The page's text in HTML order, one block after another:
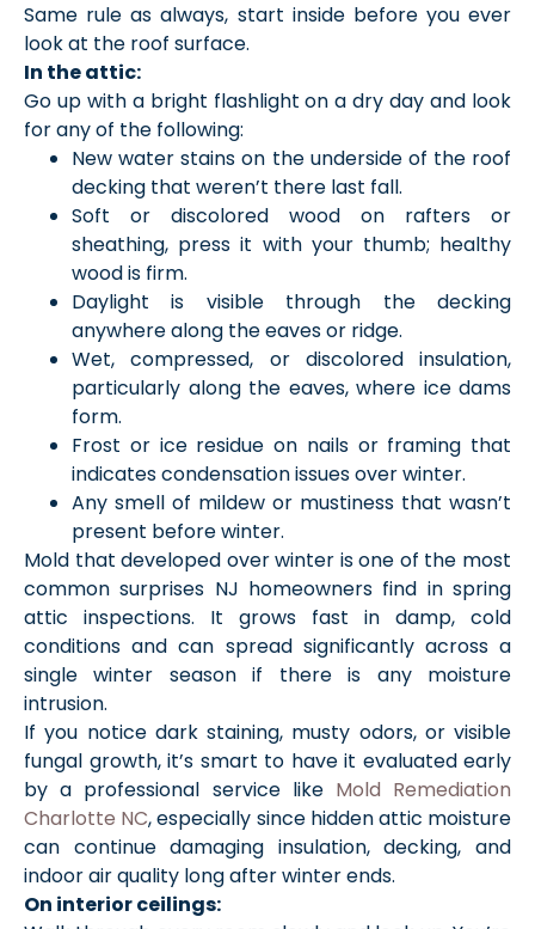
Same rule as always, start inside before you ever
look at the roof surface.
In the attic:
Go up with a bright flashlight on a dry day and look
for any of the following:
New water stains on the underside of the roof
decking that weren’t there last fall.
Soft or discolored wood on rafters or
sheathing, press it with your thumb; healthy
wood is firm.
Daylight is visible through the decking
anywhere along the eaves or ridge.
Wet, compressed, or discolored insulation,
particularly along the eaves, where ice dams
form.
Frost or ice residue on nails or framing that
indicates condensation issues over winter.
Any smell of mildew or mustiness that wasn’t
present before winter.
Mold that developed over winter is one of the most
common surprises NJ homeowners find in spring
attic inspections. It grows fast in damp, cold
conditions and can spread significantly across a
single winter season if there is any moisture
intrusion.
If you notice dark staining, musty odors, or visible
fungal growth, it’s smart to have it evaluated early
by a professional service like Mold Remediation
Charlotte NC, especially since hidden attic moisture
can continue damaging insulation, decking, and
indoor air quality long after winter ends.
On interior ceilings: